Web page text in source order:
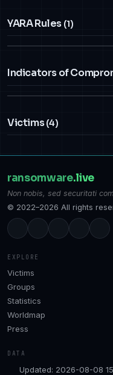
YARA Rules (1)
Indicators of
Victims(4)
ransomware.live
Non nobis, sed securitati
© 2022–2026 All rights
EXPLORE
Victims
Groups
Statistics
Worldmap
Press
DATA
Updated: 2026-08-08